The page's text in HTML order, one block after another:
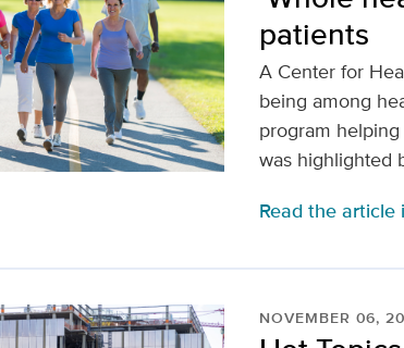
patients
A Center for
being among
program
was highlighted
Read the article
NOVEMBER 06,